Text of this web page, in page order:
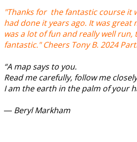
"Thanks for the fantastic course it
had done it years ago. It was great
was a lot of fun and really well run,
fantastic." Cheers Tony B. 2024
“A map says to you.
Read me carefully, follow me
I am the earth in the palm of your
― Beryl Markham